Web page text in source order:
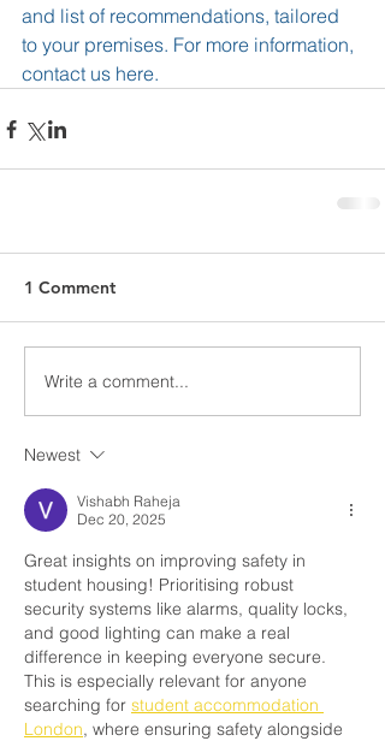
and list of recommendations, tailored
to your premises. For more information,
contact us here.
1 Comment
Write a comment...
Newest
Vishabh Raheja
Dec 20, 2025
Great insights on improving safety in
student housing! Prioritising robust
security systems like alarms, quality locks,
and good lighting can make a real
difference in keeping everyone secure.
This is especially relevant for anyone
searching for student accommodation
London, where ensuring safety alongside